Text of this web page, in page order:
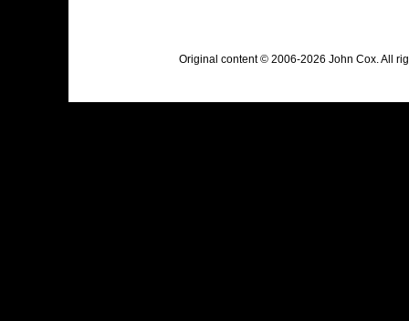
Original content © 2006-2026 John Cox. All